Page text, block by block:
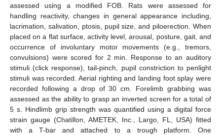
assessed using a modified FOB. Rats were assessed for
handling reactivity, changes in general appearance including,
lacrimation, salivation, ptosis, pupil size, and piloerection. When
placed on a flat surface, activity level, arousal, posture, gait, and
occurrence of involuntary motor movements (e.g., tremors,
convulsions) were scored for 2 min. Response to an auditory
stimuli (click response), tail-pinch, pupil constriction to penlight
stimuli was recorded. Aerial righting and landing foot splay were
recorded following a drop of 30 cm. Forelimb grabbing was
assessed as the ability to grasp an inverted screen for a total of
5 s. Hindlimb grip strength was quantified using a digital force
strain gauge (Chatillon, AMETEK, Inc., Largo, FL, USA) fitted
with a T-bar and attached to a trough platform. One